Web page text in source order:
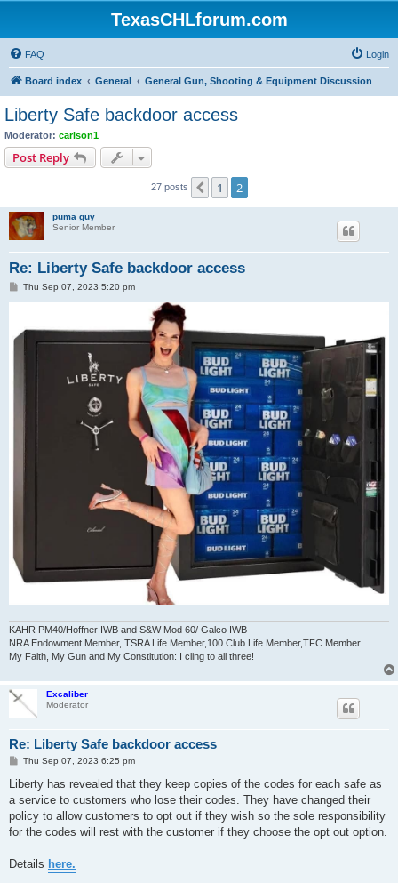
TexasCHLforum.com
FAQ Login
Board index General General Gun, Shooting & Equipment Discussion
Liberty Safe backdoor access
Moderator: carlson1
Post Reply
27 posts Previous
1 2
puma guy
Senior Member
Re: Liberty Safe backdoor access
PThu Sep 07, 2023 5:20 pm
KAHR PM40/Hoffner IWB and S&W Mod 60/ Galco IWB
NRA Endowment Member, TSRA Life Member,100 Club Life Member,TFC Member
My Faith, My Gun and My Constitution: I cling to all three!
Excaliber
Moderator
Re: Liberty Safe backdoor access
P
s
Thu Sep 07, 2023 6:25 pm
Liberty has revealed that they keep copies of the codes for each safe as
a service to customers who lose their codes. They have changed their
policy to allow customers to opt out if they wish so the sole responsibility
for the codes will rest with the customer if they choose the opt out option.
Details here.